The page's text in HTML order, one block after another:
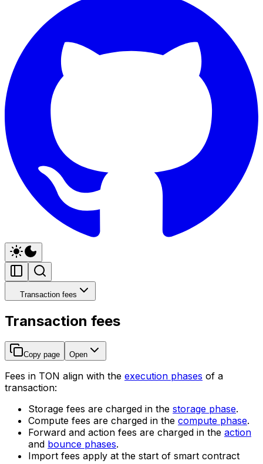
Transaction fees
Transaction fees
Copy page Open
Fees in TON align with the execution phases of a
transaction:
Storage fees are charged in the storage phase.
Compute fees are charged in the compute phase.
Forward and action fees are charged in the action
and bounce phases.
Import fees apply at the start of smart contract